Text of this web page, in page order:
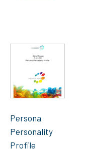
Persona
Personality
Profile